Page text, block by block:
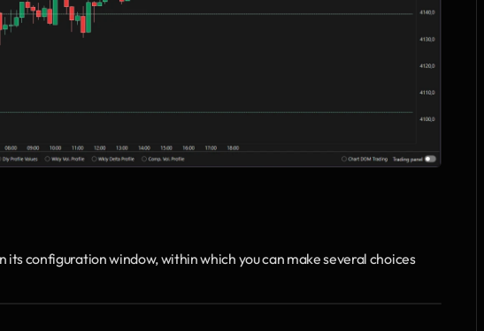
configuration window, within which you can make several choices